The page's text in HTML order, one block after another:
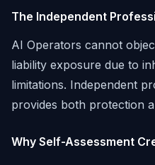
The Independent
AI Operators cannot
liability exposure due to
limitations. Independent
provides both protection
Why Self-Assessment